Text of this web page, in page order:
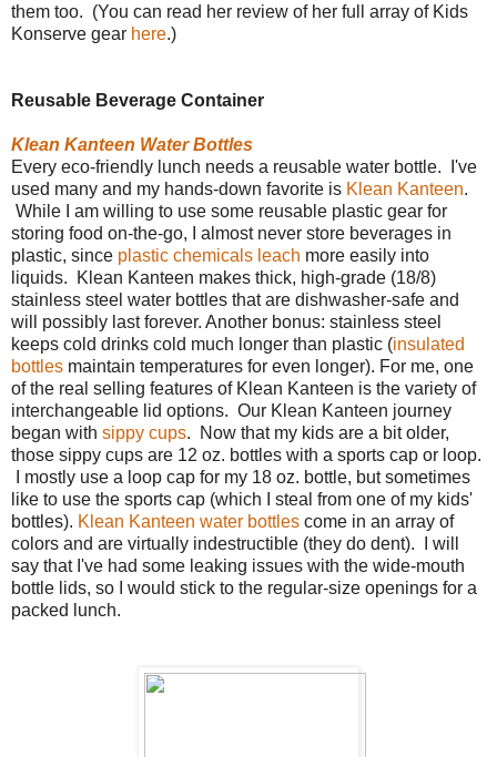
them too. (You can read her review of her full array of Kids
Konserve gear here.)
Reusable Beverage Container
Klean Kanteen Water Bottles
Every eco-friendly lunch needs a reusable water bottle. I've
used many and my hands-down favorite is Klean Kanteen.
While I am willing to use some reusable plastic gear for
storing food on-the-go, I almost never store beverages in
plastic, since plastic chemicals leach more easily into
liquids. Klean Kanteen makes thick, high-grade (18/8)
stainless steel water bottles that are dishwasher-safe and
will possibly last forever. Another bonus: stainless steel
keeps cold drinks cold much longer than plastic (insulated
bottles maintain temperatures for even longer). For me, one
of the real selling features of Klean Kanteen is the variety of
interchangeable lid options. Our Klean Kanteen journey
began with sippy cups. Now that my kids are a bit older,
those sippy cups are 12 oz. bottles with a sports cap or loop.
I mostly use a loop cap for my 18 oz. bottle, but sometimes
like to use the sports cap (which I steal from one of my kids'
bottles). Klean Kanteen water bottles come in an array of
colors and are virtually indestructible (they do dent). I will
say that I've had some leaking issues with the wide-mouth
bottle lids, so I would stick to the regular-size openings for a
packed lunch.